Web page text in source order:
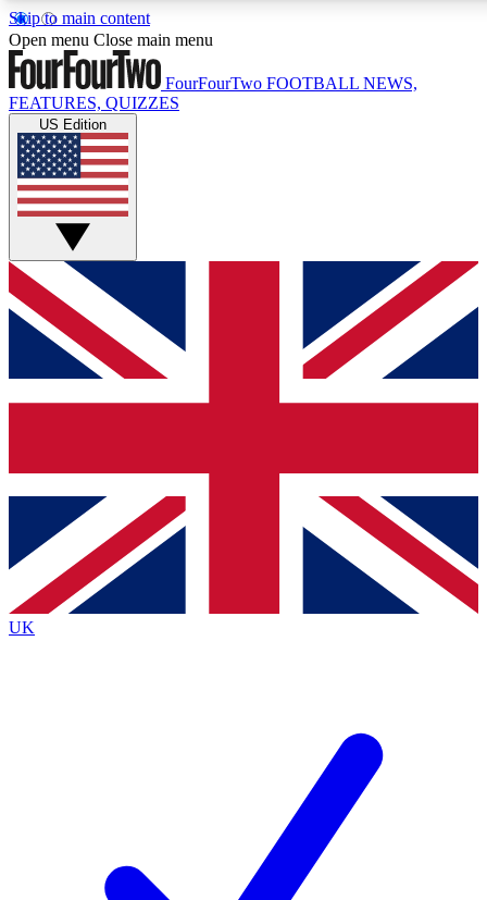
Skip to main content
17
MEMBER FEATURES
Live Q&A Sessions
Weekly interactive sessions
GET CLUB ACCESS QUICK
For the quickest way to join, simply enter your email below
and get access. We will send a confirmation and sign you
up to our newsletter to keep you updated on all your
Contact me with news and offers from other Future brands
By submitting your information you agree to the Terms & Conditions
Privacy Policy
and are aged 16 or over.
Open menu Close main menu
FourFourTwo FOOTBALL NEWS,
FEATURES, QUIZZES
US Edition
UK